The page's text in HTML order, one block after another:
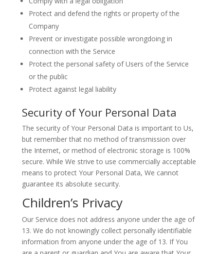
Protect and defend the rights or property of the
Company
Prevent or investigate possible wrongdoing in
connection with the Service
Protect the personal safety of Users of the Service
or the public
Protect against legal liability
Security of Your Personal Data
The security of Your Personal Data is important to Us,
but remember that no method of transmission over
the Internet, or method of electronic storage is 100%
secure. While We strive to use commercially acceptable
means to protect Your Personal Data, We cannot
guarantee its absolute security.
Children’s Privacy
Our Service does not address anyone under the age of
13. We do not knowingly collect personally identifiable
information from anyone under the age of 13. If You